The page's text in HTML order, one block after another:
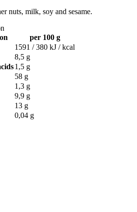
nuts, milk, soy and sesame.
per 100 g
1591 / 380 kJ / kcal
8,5 g
1,5 g
58 g
1,3 g
9,9 g
13 g
0,04 g